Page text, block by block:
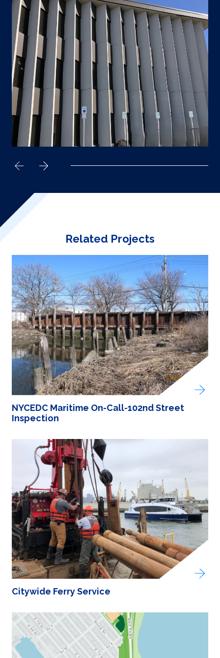
Related Projects
NYCEDC Maritime On-Call-102nd Street
Inspection
Citywide Ferry Service